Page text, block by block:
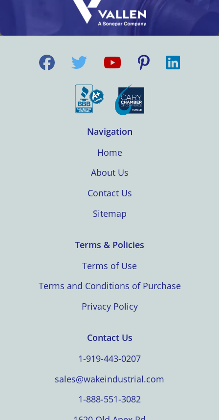
Navigation
Home
About Us
Contact Us
Sitemap
Terms & Policies
Terms of Use
Terms and Conditions of Purchase
Privacy Policy
Contact Us
1-919-443-0207
sales@wakeindustrial.com
1-888-551-3082